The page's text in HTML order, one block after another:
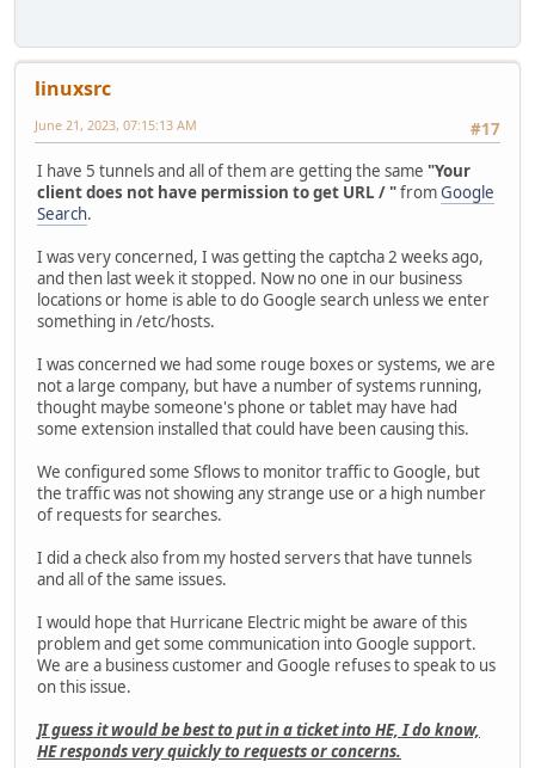
linuxsrc
#17
June 21, 2023, 07:15:13 AM
I have 5 tunnels and all of them are getting the same "Your
client does not have permission to get URL / "fromGoogle
Search.
I was very concerned, I was getting the captcha 2 weeks ago,
and then last week it stopped. Now no one in our business
locations or home is able to do Google search unless we enter
something in /etc/hosts.
I was concerned we had some rouge boxes or systems, we are
not a large company, but have a number of systems running,
thought maybe someone's phone or tablet may have had
some extension installed that could have been causing this.
We configured some Sflows to monitor traffic to Google, but
the traffic was not showing any strange use or a high number
of requests for searches.
I did a check also from my hosted servers that have tunnels
and all of the same issues.
I would hope that Hurricane Electric might be aware of this
problem and get some communication into Google support.
We are a business customer and Google refuses to speak to us
on this issue.
]I guess it would be best to put in a ticket into HE, I do know,
HE responds very quickly to requests or concerns.